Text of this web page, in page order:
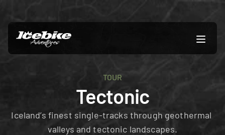
TOUR
Tectonic
Iceland’s finest single-tracks through geothermal
valleys and tectonic landscapes.